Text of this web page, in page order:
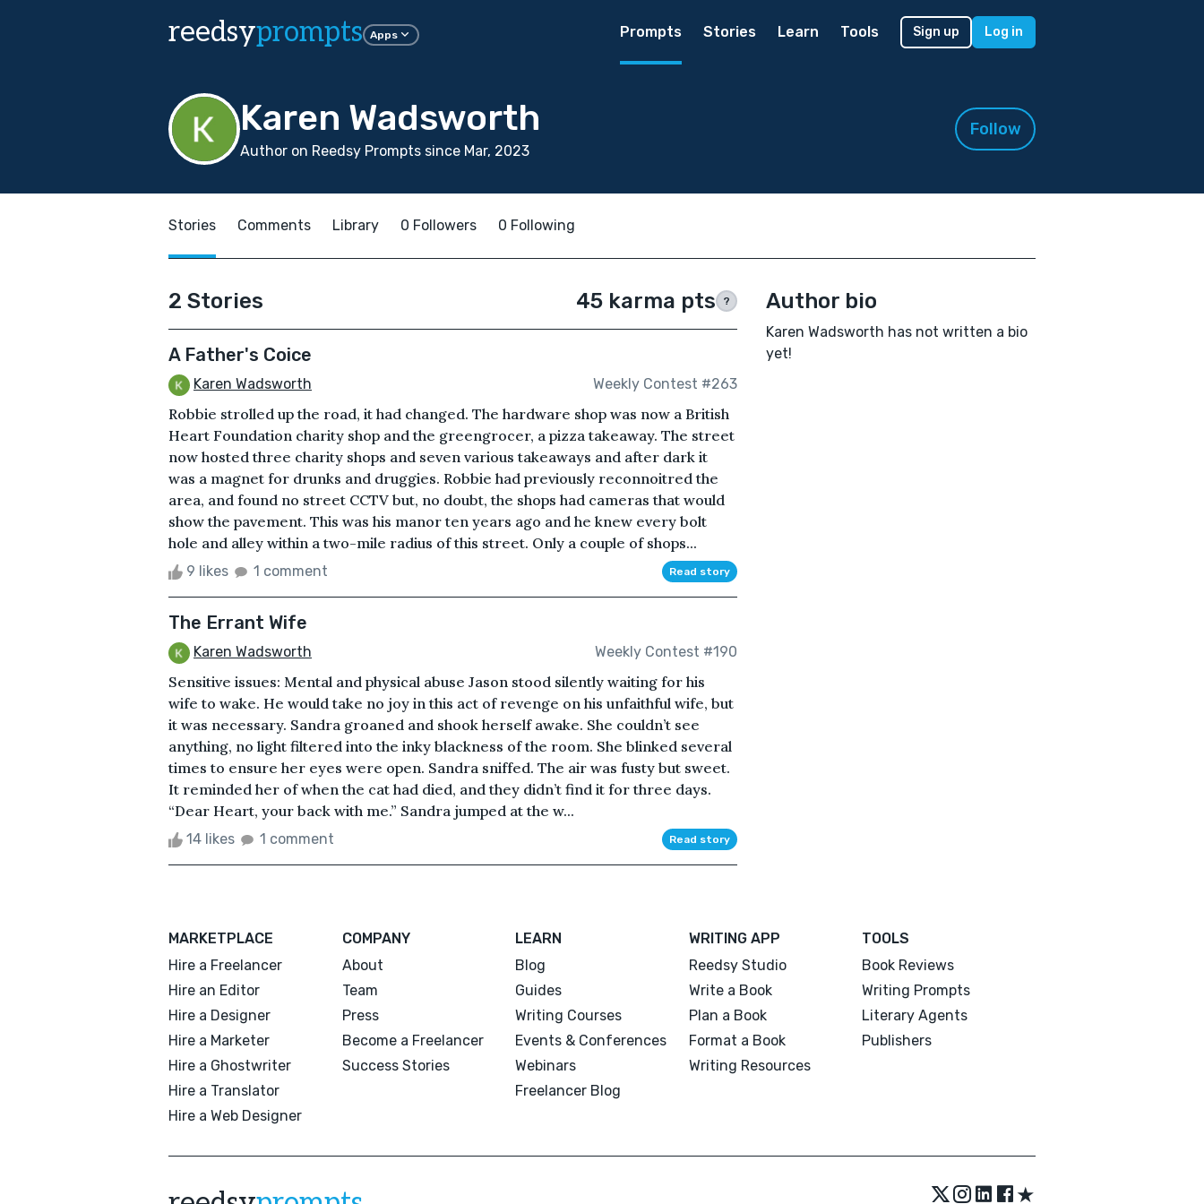
reedsyprompts Apps Prompts Stories Learn Tools Sign up Log in
Karen Wadsworth
Author on Reedsy Prompts since Mar, 2023
Follow
Stories Comments Library 0 Followers 0 Following
2 Stories 45 karma pts ?
A Father's Coice
Karen Wadsworth Weekly Contest #263
Robbie strolled up the road, it had changed. The hardware shop was now a British
Heart Foundation charity shop and the greengrocer, a pizza takeaway. The street
now hosted three charity shops and seven various takeaways and after dark it
was a magnet for drunks and druggies. Robbie had previously reconnoitred the
area, and found no street CCTV but, no doubt, the shops had cameras that would
show the pavement. This was his manor ten years ago and he knew every bolt
hole and alley within a two-mile radius of this street. Only a couple of shops...
9 likes 1 comment Read story
The Errant Wife
Karen Wadsworth Weekly Contest #190
Sensitive issues: Mental and physical abuse Jason stood silently waiting for his
wife to wake. He would take no joy in this act of revenge on his unfaithful wife, but
it was necessary. Sandra groaned and shook herself awake. She couldn’t see
anything, no light filtered into the inky blackness of the room. She blinked several
times to ensure her eyes were open. Sandra sniffed. The air was fusty but sweet.
It reminded her of when the cat had died, and they didn’t find it for three days.
“Dear Heart, your back with me.” Sandra jumped at the w...
14 likes 1 comment Read story
Author bio
Karen Wadsworth has not written a bio
yet!
MARKETPLACE
Hire a Freelancer
Hire an Editor
Hire a Designer
Hire a Marketer
Hire a Ghostwriter
Hire a Translator
Hire a Web Designer
COMPANY
About
Team
Press
Become a Freelancer
Success Stories
LEARN
Blog
Guides
Writing Courses
Events & Conferences
Webinars
Freelancer Blog
WRITING APP
Reedsy Studio
Write a Book
Plan a Book
Format a Book
Writing Resources
TOOLS
Book Reviews
Writing Prompts
Literary Agents
Publishers
★